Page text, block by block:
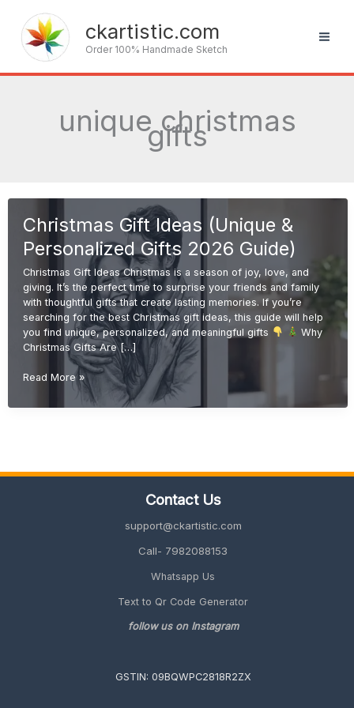
content
ckartistic.com
Order 100% Handmade Sketch
unique christmas
gifts
Christmas Gift Ideas (Unique &
Personalized Gifts 2026 Guide)
Christmas Gift Ideas Christmas is a season of joy, love, and
giving. It’s the perfect time to surprise your friends and family
with thoughtful gifts that create lasting memories. If you’re
searching for the best Christmas gift ideas, this guide will help
you find unique, personalized, and meaningful gifts
Why
Christmas Gifts Are […]
Christmas
Ideas
Read More »
Contact Us
support@ckartistic.com
Call- 7982088153
Whatsapp Us
Text to Qr Code Generator
follow us on Instagram
GSTIN: 09BQWPC2818R2ZX